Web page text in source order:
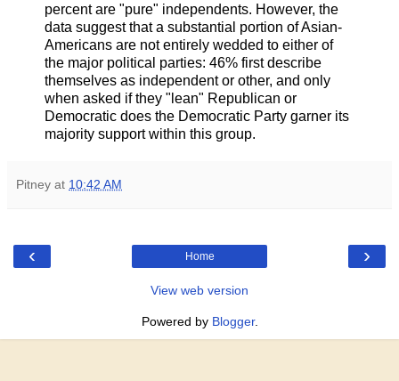
percent are "pure" independents. However, the
data suggest that a substantial portion of Asian-
Americans are not entirely wedded to either of
the major political parties: 46% first describe
themselves as independent or other, and only
when asked if they "lean" Republican or
Democratic does the Democratic Party garner its
majority support within this group.
Pitney at 10:42 AM
‹ ›
Home
View web version
Powered by Blogger.